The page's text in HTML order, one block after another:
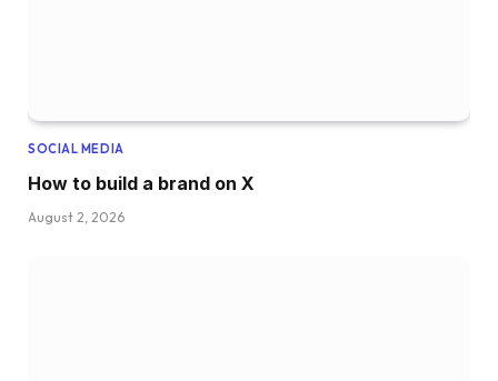
SOCIAL MEDIA
How to build a brand on X
August 2, 2026